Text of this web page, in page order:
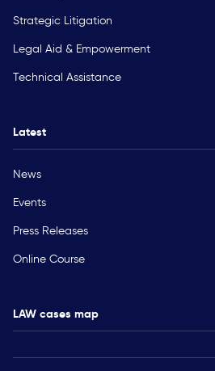
Strategic Litigation
Legal Aid & Empowerment
Technical Assistance
Latest
News
Events
Press Releases
Online Course
LAW cases map